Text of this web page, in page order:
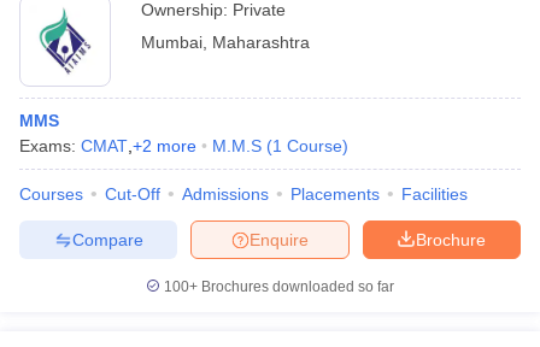
Cut offBHU CUET Cut offCUET CutoffCUET Cut off For
Year Question Papers
SyllabusIIT JAM ResultIIT JAM cut off
NEST Result
Question PaperAP PGCET Merit List
Examination FormIGNOU Question PapersIGNOU Result
Ownership: Private
Mumbai Maharashtra
MMS
Exams: CMAT +2 more M.M.S (1 Course)
Courses Cut-Off Admissions Placements Facilities
Brochure
Enquire
Compare
100+ Brochures downloaded so far